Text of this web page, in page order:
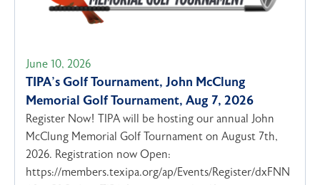
June 10, 2026
TIPA’s Golf Tournament, John McClung
Memorial Golf Tournament, Aug 7, 2026
Register Now! TIPA will be hosting our annual John
McClung Memorial Golf Tournament on August 7th,
2026. Registration now Open:
https://members.texipa.org/ap/Events/Register/dxFNN